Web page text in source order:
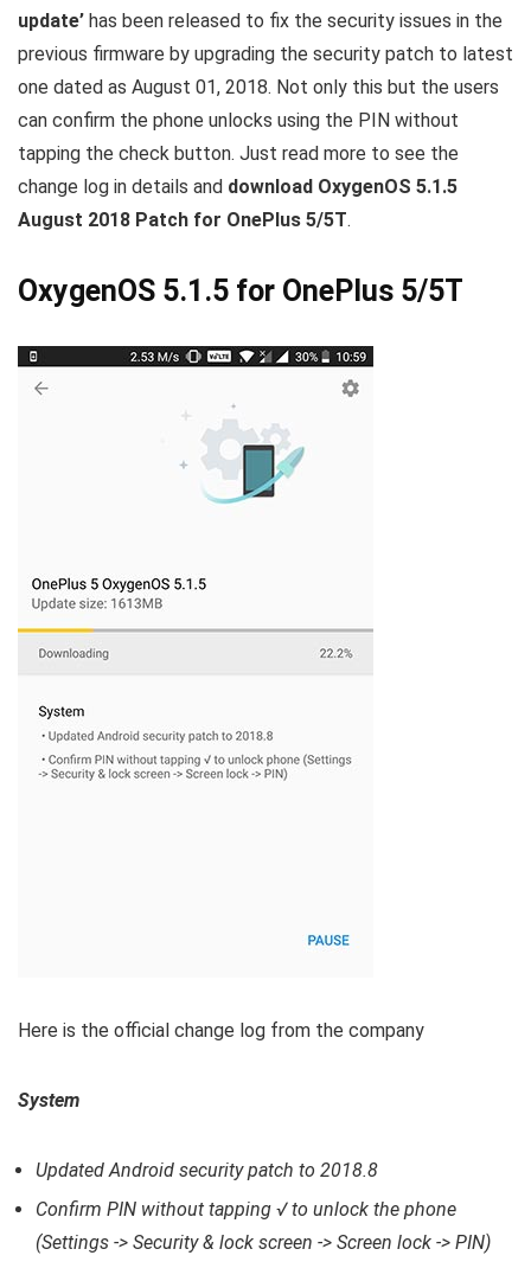
update’ has been released to fix the security issues in the
previous firmware by upgrading the security patch to latest
one dated as August 01, 2018. Not only this but the users
can confirm the phone unlocks using the PIN without
tapping the check button. Just read more to see the
change log in details and download OxygenOS 5.1.5
August 2018 Patch for OnePlus 5/5T.
OxygenOS 5.1.5 for OnePlus 5/5T
Here is the official change log from the company
System
Updated Android security patch to 2018.8
Confirm PIN without tapping √ to unlock the phone
(Settings -> Security & lock screen -> Screen lock -> PIN)